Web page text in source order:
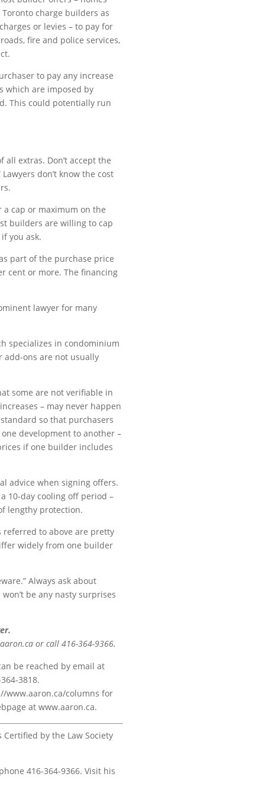
charge builders as
or levies – to pay for
fire and police services,
to pay any increase
which are imposed by
This could potentially run
extras. Don’t accept the
don’t know the cost
cap or maximum on the
builders are willing to cap
you ask.
part of the purchase price
cent or more. The financing
lawyer for many
specializes in condominium
add-ons are not usually
some are not verifiable in
– may never happen
so that purchasers
development to another –
if one builder includes
advice when signing offers.
10-day cooling off period –
lengthy protection.
referred to above are pretty
widely from one builder
Always ask about
be any nasty surprises
or call 416-364-9366.
be reached by email at
3818.
www.aaron.ca/columns for
at www.aaron.ca.
by the Law Society
416-364-9366. Visit his